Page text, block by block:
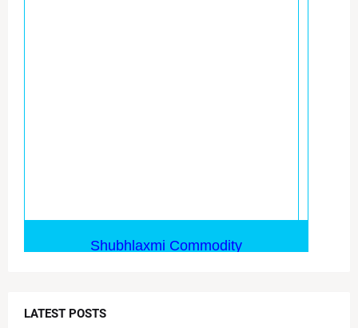
LATEST POSTS